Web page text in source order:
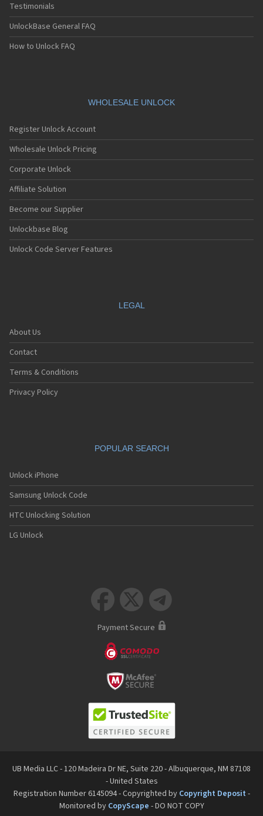
Testimonials
UnlockBase General FAQ
How to Unlock FAQ
WHOLESALE UNLOCK
Register Unlock Account
Wholesale Unlock Pricing
Corporate Unlock
Affiliate Solution
Become our Supplier
Unlockbase Blog
Unlock Code Server Features
LEGAL
About Us
Contact
Terms & Conditions
Privacy Policy
POPULAR SEARCH
Unlock iPhone
Samsung Unlock Code
HTC Unlocking Solution
LG Unlock
  
Payment Secure
UB Media LLC - 120 Madeira Dr NE, Suite 220 - Albuquerque, NM 87108
- United States
Registration Number 6145094 - Copyrighted by Copyright Deposit -
Monitored by CopyScape - DO NOT COPY